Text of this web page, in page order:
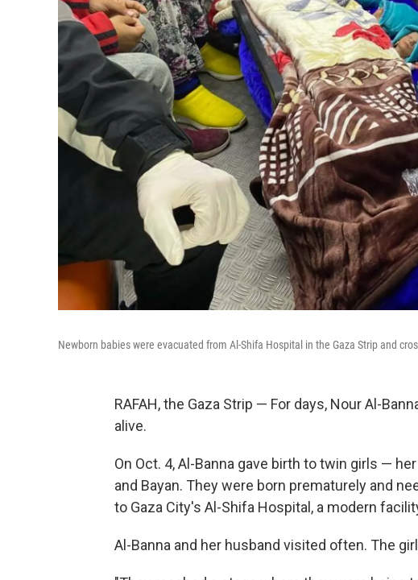
Newborn babies were evacuated from Al-Shifa Hospital in the Gaza Strip and
RAFAH, the Gaza Strip — For days, Nour Al-
alive.
On Oct. 4, Al-Banna gave birth to twin girls —
and Bayan. They were born prematurely and
to Gaza City's Al-Shifa Hospital, a modern
Al-Banna and her husband visited often. The